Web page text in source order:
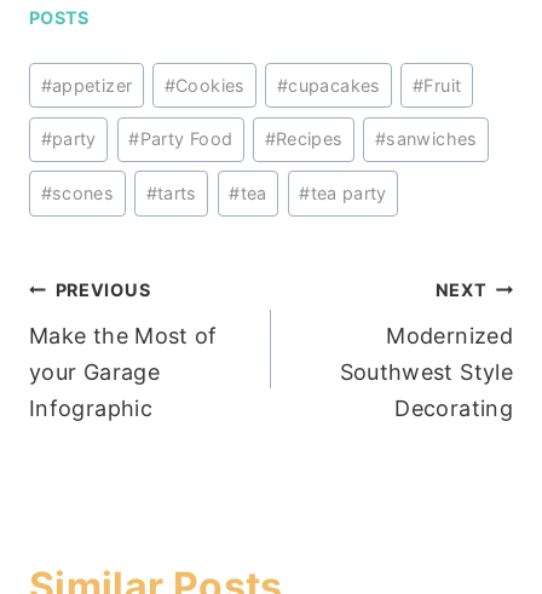
POSTS
Post
Tags:
#appetizer #Cookies #cupacakes #Fruit
#party #Party Food #Recipes #sanwiches
#scones #tarts #tea #tea party
Post
navigation
PREVIOUS
Make the Most of
your Garage
Infographic
NEXT
Modernized
Southwest Style
Decorating